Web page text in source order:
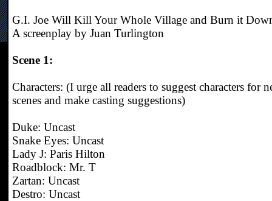
G.I. Joe Will Kill Your Whole Village and Burn it
A screenplay by Juan Turlington
Scene 1:
Characters: (I urge all readers to suggest characters for
scenes and make casting suggestions)
Duke: Uncast
Snake Eyes: Uncast
Lady J: Paris Hilton
Roadblock: Mr. T
Zartan: Uncast
Destro: Uncast